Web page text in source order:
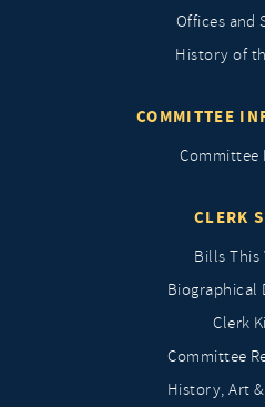
Offices and
History of
COMMITTEE
Committee
CLERK
Bills This
Biographical
Clerk
Committee
History, Art